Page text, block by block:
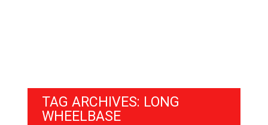
TAG ARCHIVES: LONG
WHEELBASE